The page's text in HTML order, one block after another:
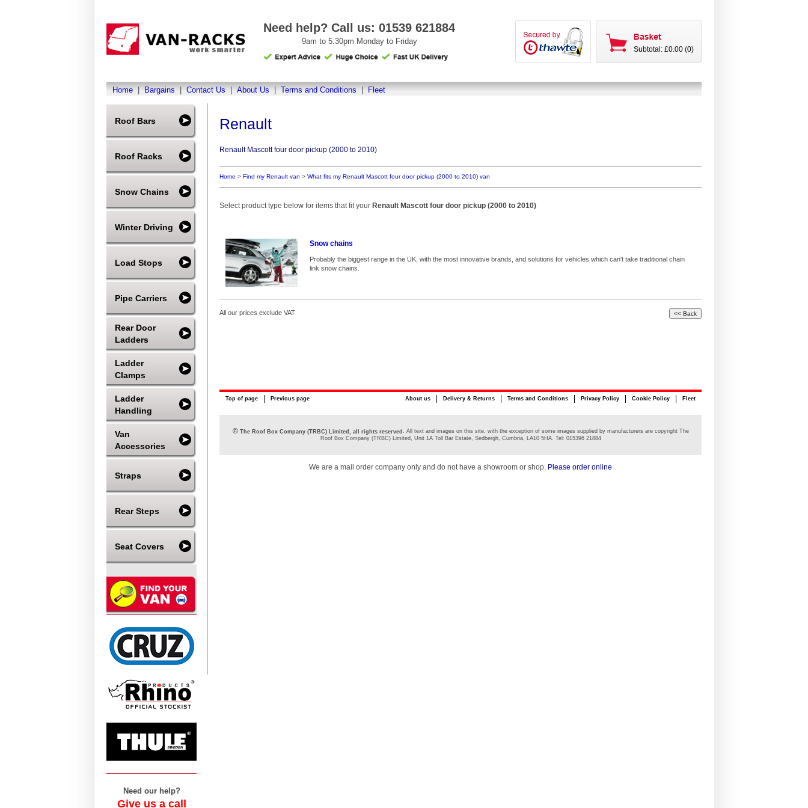
Need help? Call us: 01539 621884
9am to 5:30pm Monday to Friday
Home | Bargains | Contact Us | About Us | Terms and Conditions | Fleet
Subtotal: £0.00 (0)
Roof Bars
Roof Racks
Snow Chains
Winter Driving
Load Stops
Pipe Carriers
Rear Door
Ladders
Ladder
Clamps
Ladder
Handling
Van
Accessories
Straps
Rear Steps
Seat Covers
Need our help?
Give us a call
Renault
Renault Mascott four door pickup (2000 to 2010)
Home > Find my Renault van > What fits my Renault Mascott four door pickup (2000 to 2010) van
Select product type below for items that fit your Renault Mascott four door pickup (2000 to 2010)
Snow chains
Probably the biggest range in the UK, with the most innovative brands, and solutions for vehicles which can't take traditional chain
link snow chains.
All our prices exclude VAT
Top of page Previous page About us Delivery & Returns Terms and Conditions Privacy Policy Cookie Policy Fleet
©The Roof Box Company (TRBC) Limited, all rights reserved . All text and images on this site, with the exception of some images supplied by manufacturers are copyright The
Roof Box Company (TRBC) Limited, Unit 1A Toll Bar Estate, Sedbergh, Cumbria, LA10 5HA. Tel: 015396 21884
We are a mail order company only and do not have a showroom or shop. Please order online